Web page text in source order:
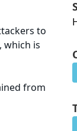
to
which is
from